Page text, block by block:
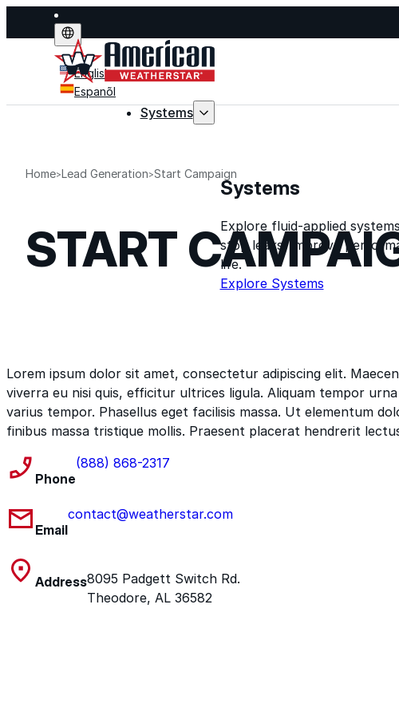
English
Espanõl
Systems
Systems
Explore fluid-applied
stop leaks, improve
life.
Explore Systems
Home Lead Generation Start Campaign
START
Lorem ipsum dolor sit amet, consectetur adipiscing elit.
viverra eu nisi quis, efficitur ultrices ligula. Aliquam tempor
varius tempor. Phasellus eget facilisis massa. Ut elementum
finibus massa tristique mollis. Praesent placerat hendrerit
Phone
(888) 868-2317
Email
contact@weatherstar.com
Address8095 Padgett Switch Rd.
Theodore, AL 36582